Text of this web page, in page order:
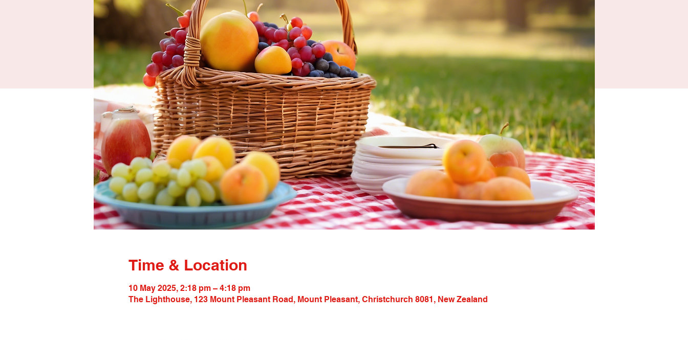
Time & Location
10 May 2025, 2:18 pm – 4:18 pm
The Lighthouse, 123 Mount Pleasant Road, Mount Pleasant, Christchurch 8081, New Zealand